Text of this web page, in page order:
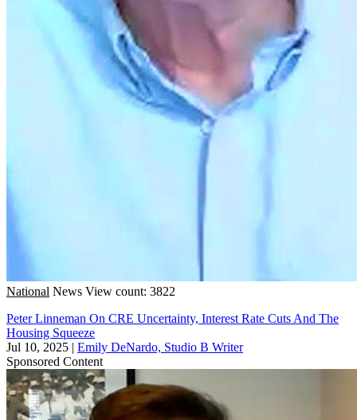
National News View count: 3822
Peter Linneman On CRE Uncertainty, Interest Rate Cuts And The
Housing Squeeze
Jul 10, 2025 | Emily DeNardo, Studio B Writer
Sponsored Content